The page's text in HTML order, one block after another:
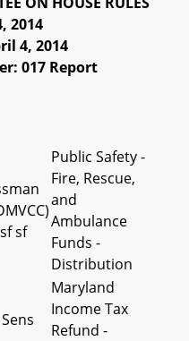
2014
4, 2014
017 Report
sf
Public Safety -
Fire, Rescue,
and
Ambulance
Funds -
Distribution
Maryland
Income Tax
Refund -